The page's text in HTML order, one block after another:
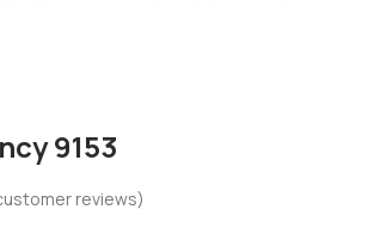
9153
reviews)